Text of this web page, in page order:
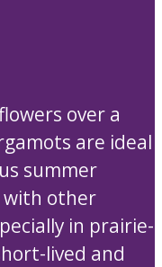
over a
are ideal
summer
with other
in prairie-
lived and